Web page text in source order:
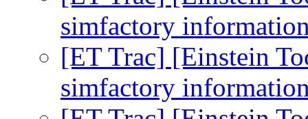
simfactory
[ET Trac] [Einstein
simfactory